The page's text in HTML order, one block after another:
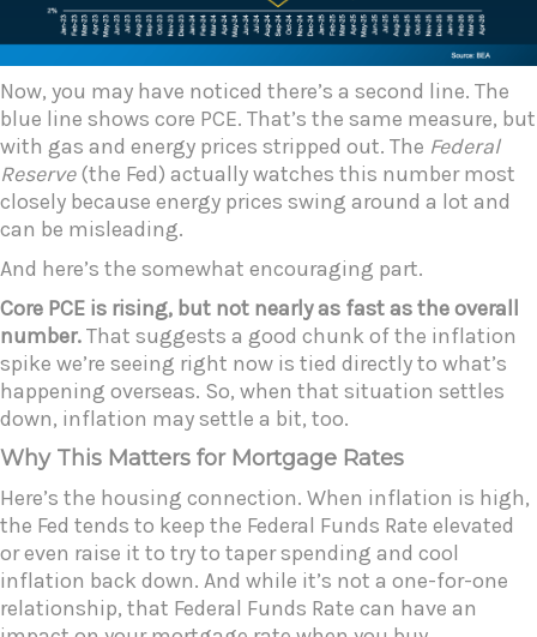
Now, you may have noticed there’s a second line. The
blue line shows core PCE. That’s the same measure, but
with gas and energy prices stripped out. The Federal
Reserve(the Fed) actually watches this number most
closely because energy prices swing around a lot and
can be misleading.
And here’s the somewhat encouraging part.
Core PCE is rising, but not nearly as fast as the overall
number.That suggests a good chunk of the inflation
spike we’re seeing right now is tied directly to what’s
happening overseas. So, when that situation settles
down, inflation may settle a bit, too.
Why This Matters for Mortgage Rates
Here’s the housing connection. When inflation is high,
the Fed tends to keep the Federal Funds Rate elevated
or even raise it to try to taper spending and cool
inflation back down. And while it’s not a one-for-one
relationship, that Federal Funds Rate can have an